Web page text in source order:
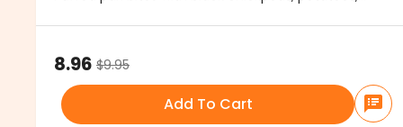
8.96 $9.95
Add To Cart